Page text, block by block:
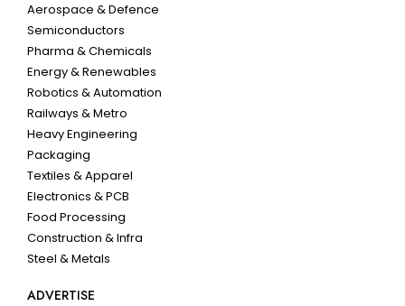
Aerospace & Defence
Semiconductors
Pharma & Chemicals
Energy & Renewables
Robotics & Automation
Railways & Metro
Heavy Engineering
Packaging
Textiles & Apparel
Electronics & PCB
Food Processing
Construction & Infra
Steel & Metals
ADVERTISE